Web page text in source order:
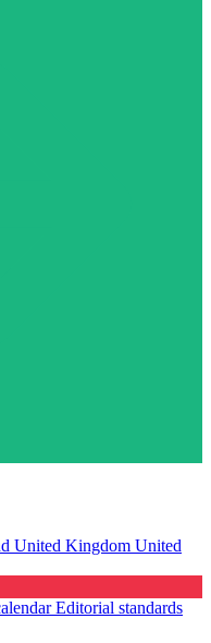
United Kingdom United
Editorial standards